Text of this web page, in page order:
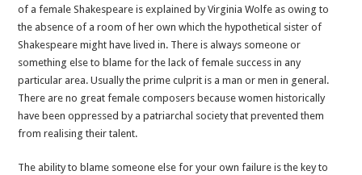
of a female Shakespeare is explained by Virginia Wolfe as owing to
the absence of a room of her own which the hypothetical sister of
Shakespeare might have lived in. There is always someone or
something else to blame for the lack of female success in any
particular area. Usually the prime culprit is a man or men in general.
There are no great female composers because women historically
have been oppressed by a patriarchal society that prevented them
from realising their talent.
The ability to blame someone else for your own failure is the key to